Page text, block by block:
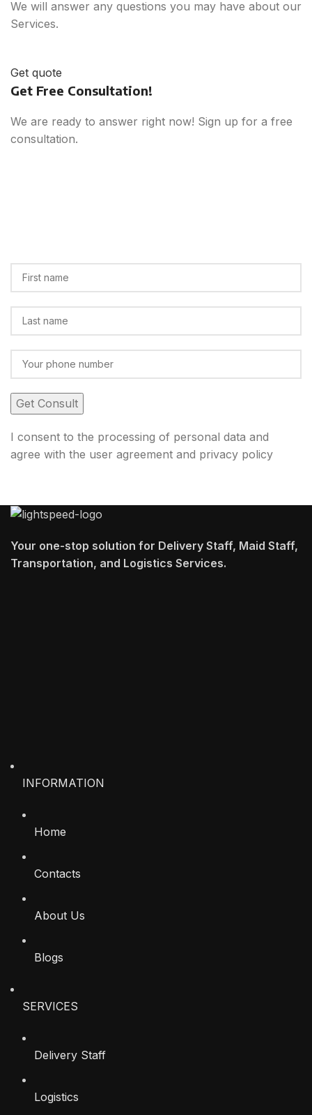
We will answer any questions you may have about our
Services.
Get quote
Get Free Consultation!
We are ready to answer right now! Sign up for a free
consultation.
I consent to the processing of personal data and
agree with the user agreement and privacy policy
Your one-stop solution for Delivery Staff, Maid Staff,
Transportation, and Logistics Services.
INFORMATION
Home
Contacts
About Us
Blogs
SERVICES
Delivery Staff
Logistics